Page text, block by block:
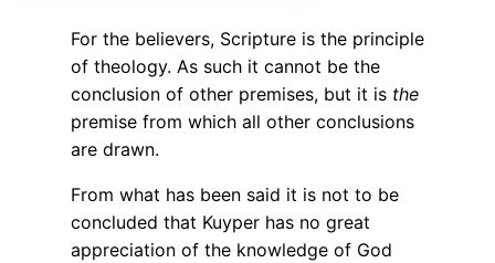
For the believers, Scripture is the principle
of theology. As such it cannot be the
conclusion of other premises, but it is the
premise from which all other conclusions
are drawn.
From what has been said it is not to be
concluded that Kuyper has no great
appreciation of the knowledge of God